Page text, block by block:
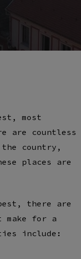
most
are countless
country,
places are
there are
make for a
include: